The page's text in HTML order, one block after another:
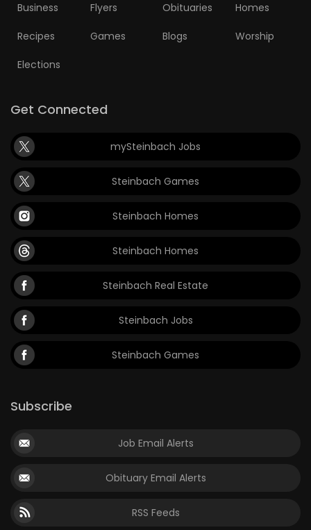
Business Flyers Obituaries Homes
Recipes Games Blogs Worship
Elections
Get Connected
mySteinbach Jobs
Steinbach Games
Steinbach Homes
Steinbach Homes
Steinbach Real Estate
Steinbach Jobs
Steinbach Games
Subscribe
Job Email Alerts
Obituary Email Alerts
RSS Feeds